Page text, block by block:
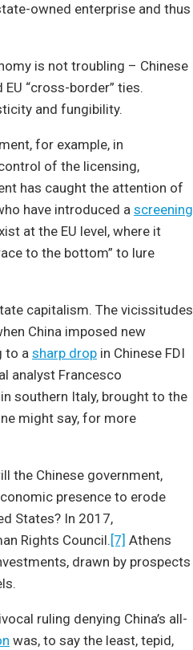
owned enterprise and thus
is not troubling – Chinese
“cross-border” ties.
and fungibility.
for example, in
of the licensing,
has caught the attention of
have introduced a screening
at the EU level, where it
to the bottom” to lure
capitalism. The vicissitudes
China imposed new
to a sharp drop in Chinese FDI
analyst Francesco
southern Italy, brought to the
might say, for more
the Chinese government,
presence to erode
States? In 2017,
Rights Council.[7] Athens
drawn by prospects
ruling denying China’s all-
was, to say the least, tepid,